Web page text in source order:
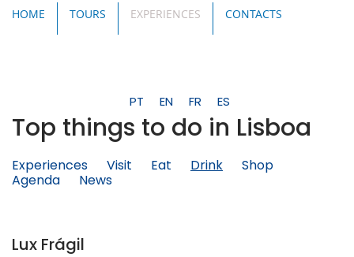
HOME TOURS EXPERIENCES CONTACTS
PT EN FR ES
Top things to do in Lisboa
Experiences Visit Eat Drink
Shop
Agenda
News
Lux Frágil